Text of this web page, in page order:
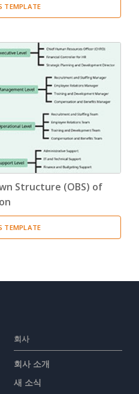
TEMPLATE
Structure (OBS) of
TEMPLATE
회사
회사 소개
새 소식